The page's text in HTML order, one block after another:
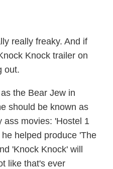
really freaky. And if
Knock trailer on
out.
as the Bear Jew in
should be known as
ass movies: 'Hostel 1
helped produce 'The
'Knock Knock' will
like that's ever